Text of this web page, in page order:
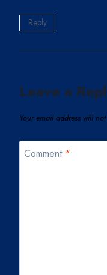
Reply
Leave a
Your email address will
Comment *